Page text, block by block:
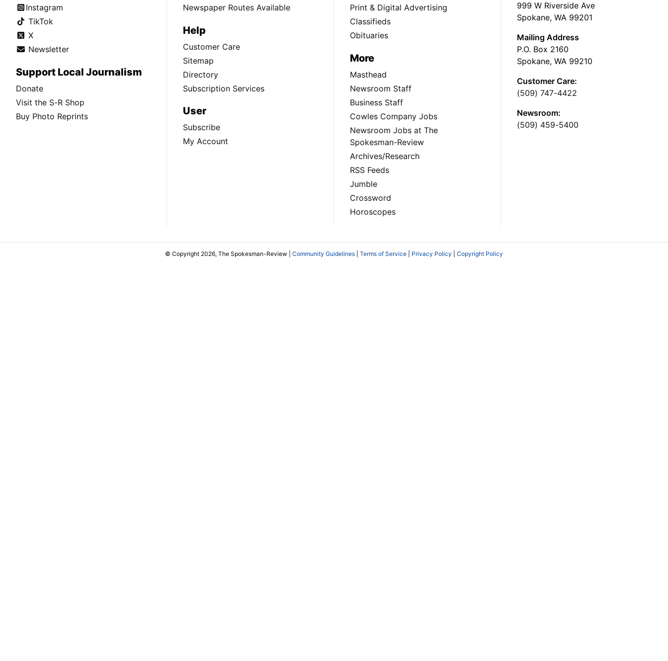
Instagram
TikTok
X
Newsletter
Support Local Journalism
Donate
Visit the S-R Shop
Buy Photo Reprints
Newspaper Routes Available
Help
Customer Care
Sitemap
Directory
Subscription Services
User
Subscribe
My Account
Print & Digital Advertising
Classifieds
Obituaries
More
Masthead
Newsroom Staff
Business Staff
Cowles Company Jobs
Newsroom Jobs at The
Spokesman-Review
Archives/Research
RSS Feeds
Jumble
Crossword
Horoscopes
999 W Riverside Ave
Spokane, WA 99201
Mailing Address
P.O. Box 2160
Spokane, WA 99210
Customer Care:
(509) 747-4422
Newsroom:
(509) 459-5400
© Copyright 2026, The Spokesman-Review | Community Guidelines Terms of Service Privacy Policy Copyright Policy